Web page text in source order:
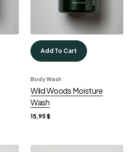
Add To Cart
Body Wash
Wild Woods Moisture
Wash
15,95$